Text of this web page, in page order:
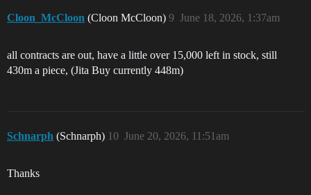
Cloon_McCloon (Cloon McCloon) June 18, 2026, 1:37am
9
all contracts are out, have a little over 15,000 left in stock, still
430m a piece, (Jita Buy currently 448m)
Schnarph (Schnarph) June 20, 2026, 11:51am
10
Thanks